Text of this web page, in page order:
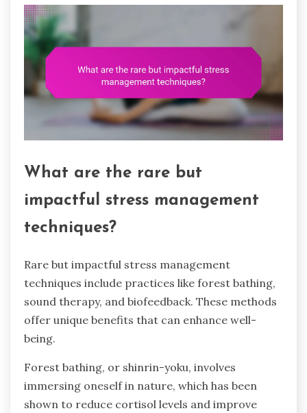
What are the rare but
impactful stress management
techniques?
Rare but impactful stress management
techniques include practices like forest bathing,
sound therapy, and biofeedback. These methods
offer unique benefits that can enhance well-
being.
Forest bathing, or shinrin-yoku, involves
immersing oneself in nature, which has been
shown to reduce cortisol levels and improve